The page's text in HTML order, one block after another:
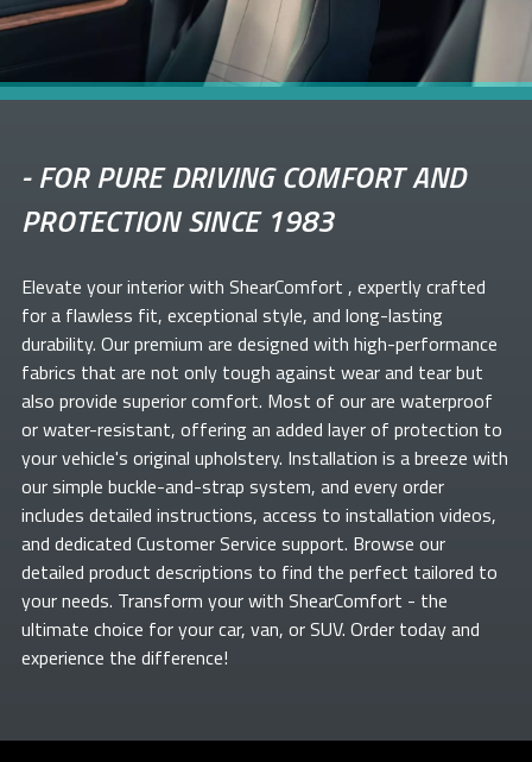
-FOR PURE DRIVING COMFORT AND
PROTECTION SINCE 1983
Elevate yourinterior with ShearComfort , expertly crafted
for a flawless fit, exceptional style, and long-lasting
durability. Our premium are designed with high-performance
fabrics that are not only tough against wear and tear but
also provide superior comfort. Most of ourare waterproof
or water-resistant, offering an added layer of protection to
your vehicle's original upholstery. Installation is a breeze with
our simple buckle-and-strap system, and every order
includes detailed instructions, access to installation videos,
and dedicated Customer Service support. Browse our
detailed product descriptions to find the perfect tailored to
your needs. Transform yourwith ShearComfort - the
ultimate choice for your car, van, or SUV. Order today and
experience the difference!